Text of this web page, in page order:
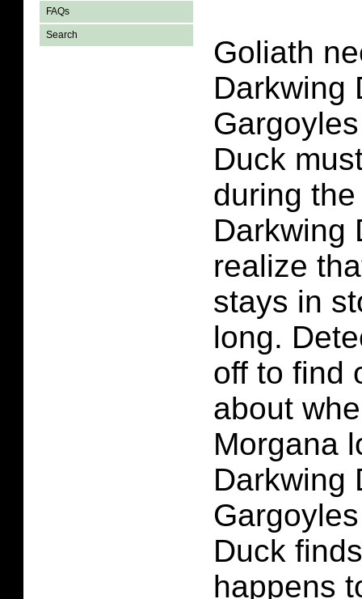
FAQs
Search
Goliath
Darkwing
Duck
during
Darkwing
realize
stays in
long.
off to find
about
Morgana
Darkwing
Duck
happens